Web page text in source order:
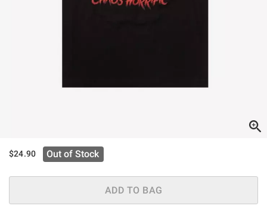
$24.90 Out of Stock
ADD TO BAG